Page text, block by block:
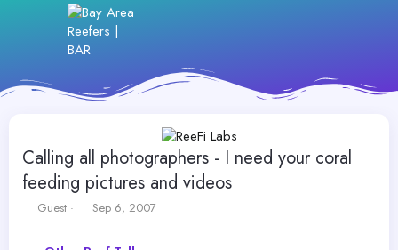
Calling all photographers - I need your coral
feeding pictures and videos
T
Guest
S
Sep 6, 2007